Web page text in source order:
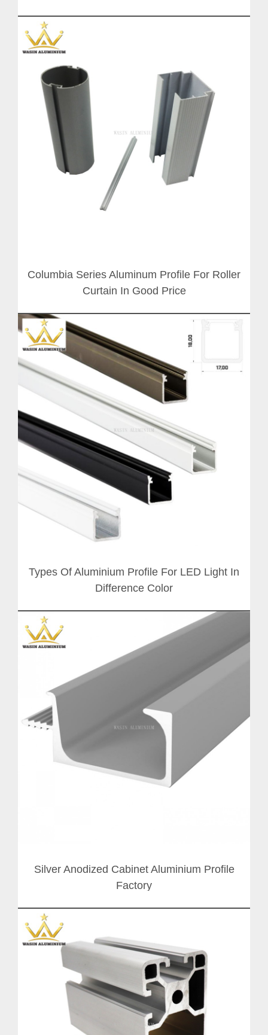
Columbia Series Aluminum Profile For Roller
Curtain In Good Price
Types Of Aluminium Profile For LED Light In
Difference Color
Silver Anodized Cabinet Aluminium Profile
Factory